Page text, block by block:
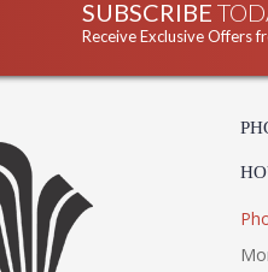
SUBSCRIBE
Receive Exclusive Offers